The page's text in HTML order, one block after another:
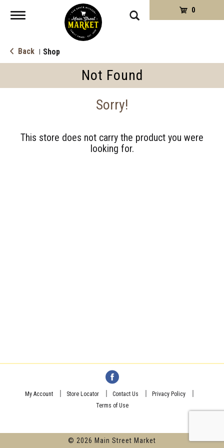
Toggle
0
Back Shop
Not Found
Sorry!
This store does not carry the product you were
looking for.
My Account Store Locator Contact Us
Privacy Policy
Terms of Use
© 2026 Main Street Market